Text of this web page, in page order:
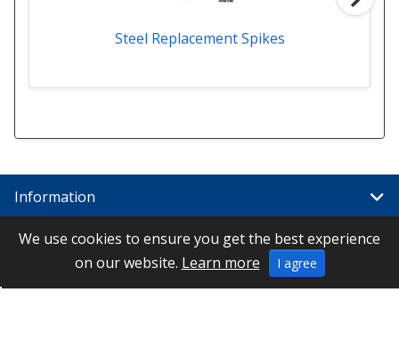
Steel Replacement Spikes
Information
Links
Special
We use cookies to ensure you get the best experience
on our website. Learn more I agree